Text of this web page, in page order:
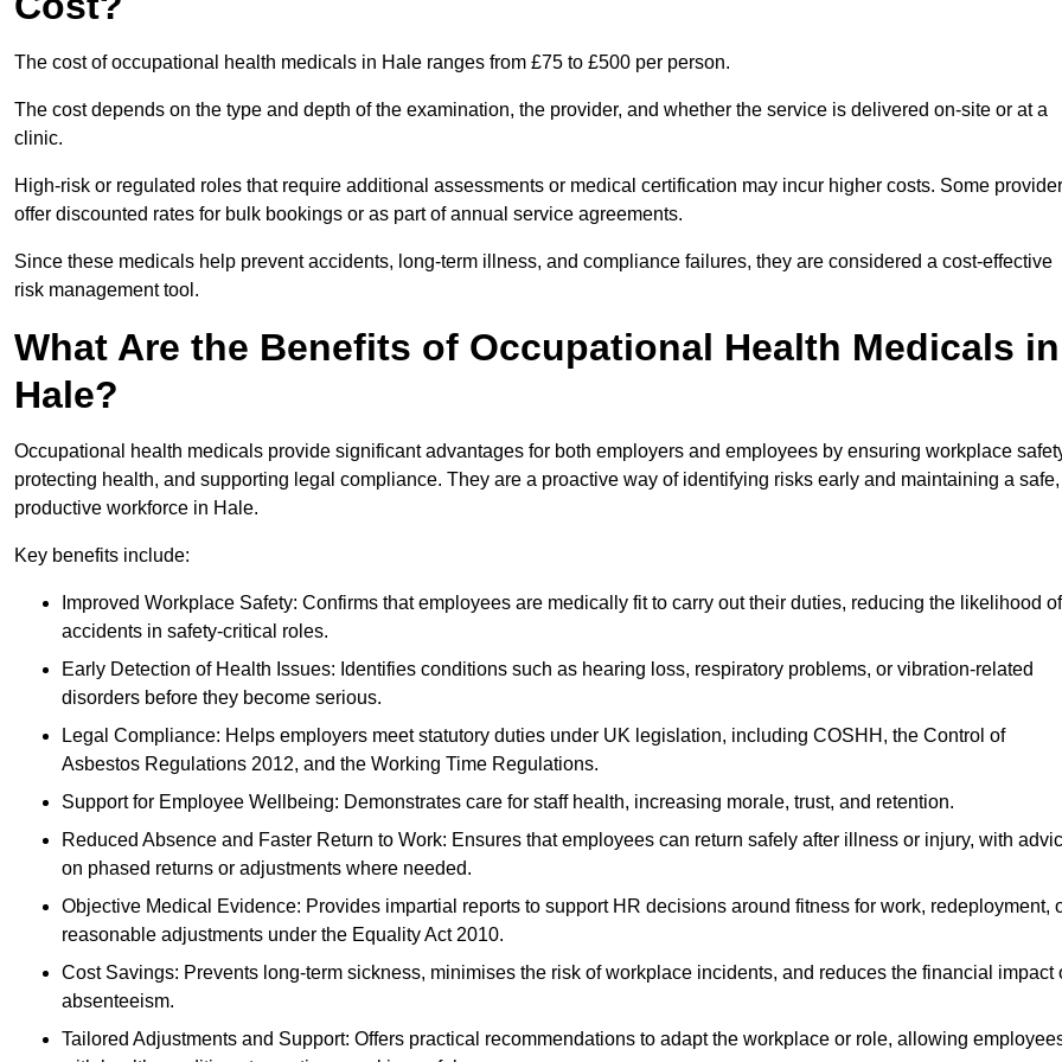
The cost of occupational health medicals in Hale ranges from £75 to £500 per person.
The cost depends on the type and depth of the examination, the provider, and whether the service is delivered on-site or at a
clinic.
High-risk or regulated roles that require additional assessments or medical certification may incur higher costs. Some
offer discounted rates for bulk bookings or as part of annual service agreements.
Since these medicals help prevent accidents, long-term illness, and compliance failures, they are considered a cost-effective
risk management tool.
What Are the Benefits of Occupational Health Medicals in
Hale?
Occupational health medicals provide significant advantages for both employers and employees by ensuring workplace
protecting health, and supporting legal compliance. They are a proactive way of identifying risks early and maintaining a safe,
productive workforce in Hale.
Key benefits include:
Improved Workplace Safety: Confirms that employees are medically fit to carry out their duties, reducing the likelihood of
accidents in safety-critical roles.
Early Detection of Health Issues: Identifies conditions such as hearing loss, respiratory problems, or vibration-related
disorders before they become serious.
Legal Compliance: Helps employers meet statutory duties under UK legislation, including COSHH, the Control of
Asbestos Regulations 2012, and the Working Time Regulations.
Support for Employee Wellbeing: Demonstrates care for staff health, increasing morale, trust, and retention.
Reduced Absence and Faster Return to Work: Ensures that employees can return safely after illness or injury, with
on phased returns or adjustments where needed.
Objective Medical Evidence: Provides impartial reports to support HR decisions around fitness for work, redeployment,
reasonable adjustments under the Equality Act 2010.
Cost Savings: Prevents long-term sickness, minimises the risk of workplace incidents, and reduces the financial impact
absenteeism.
Tailored Adjustments and Support: Offers practical recommendations to adapt the workplace or role, allowing